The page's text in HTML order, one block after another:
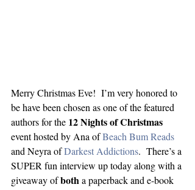
Merry Christmas Eve!  I’m very honored to
be have been chosen as one of the featured
authors for the 12 Nights of Christmas
event hosted by Ana of Beach Bum Reads
and Neyra of Darkest Addictions.  There’s a
SUPER fun interview up today along with a
giveaway of both a paperback and e-book